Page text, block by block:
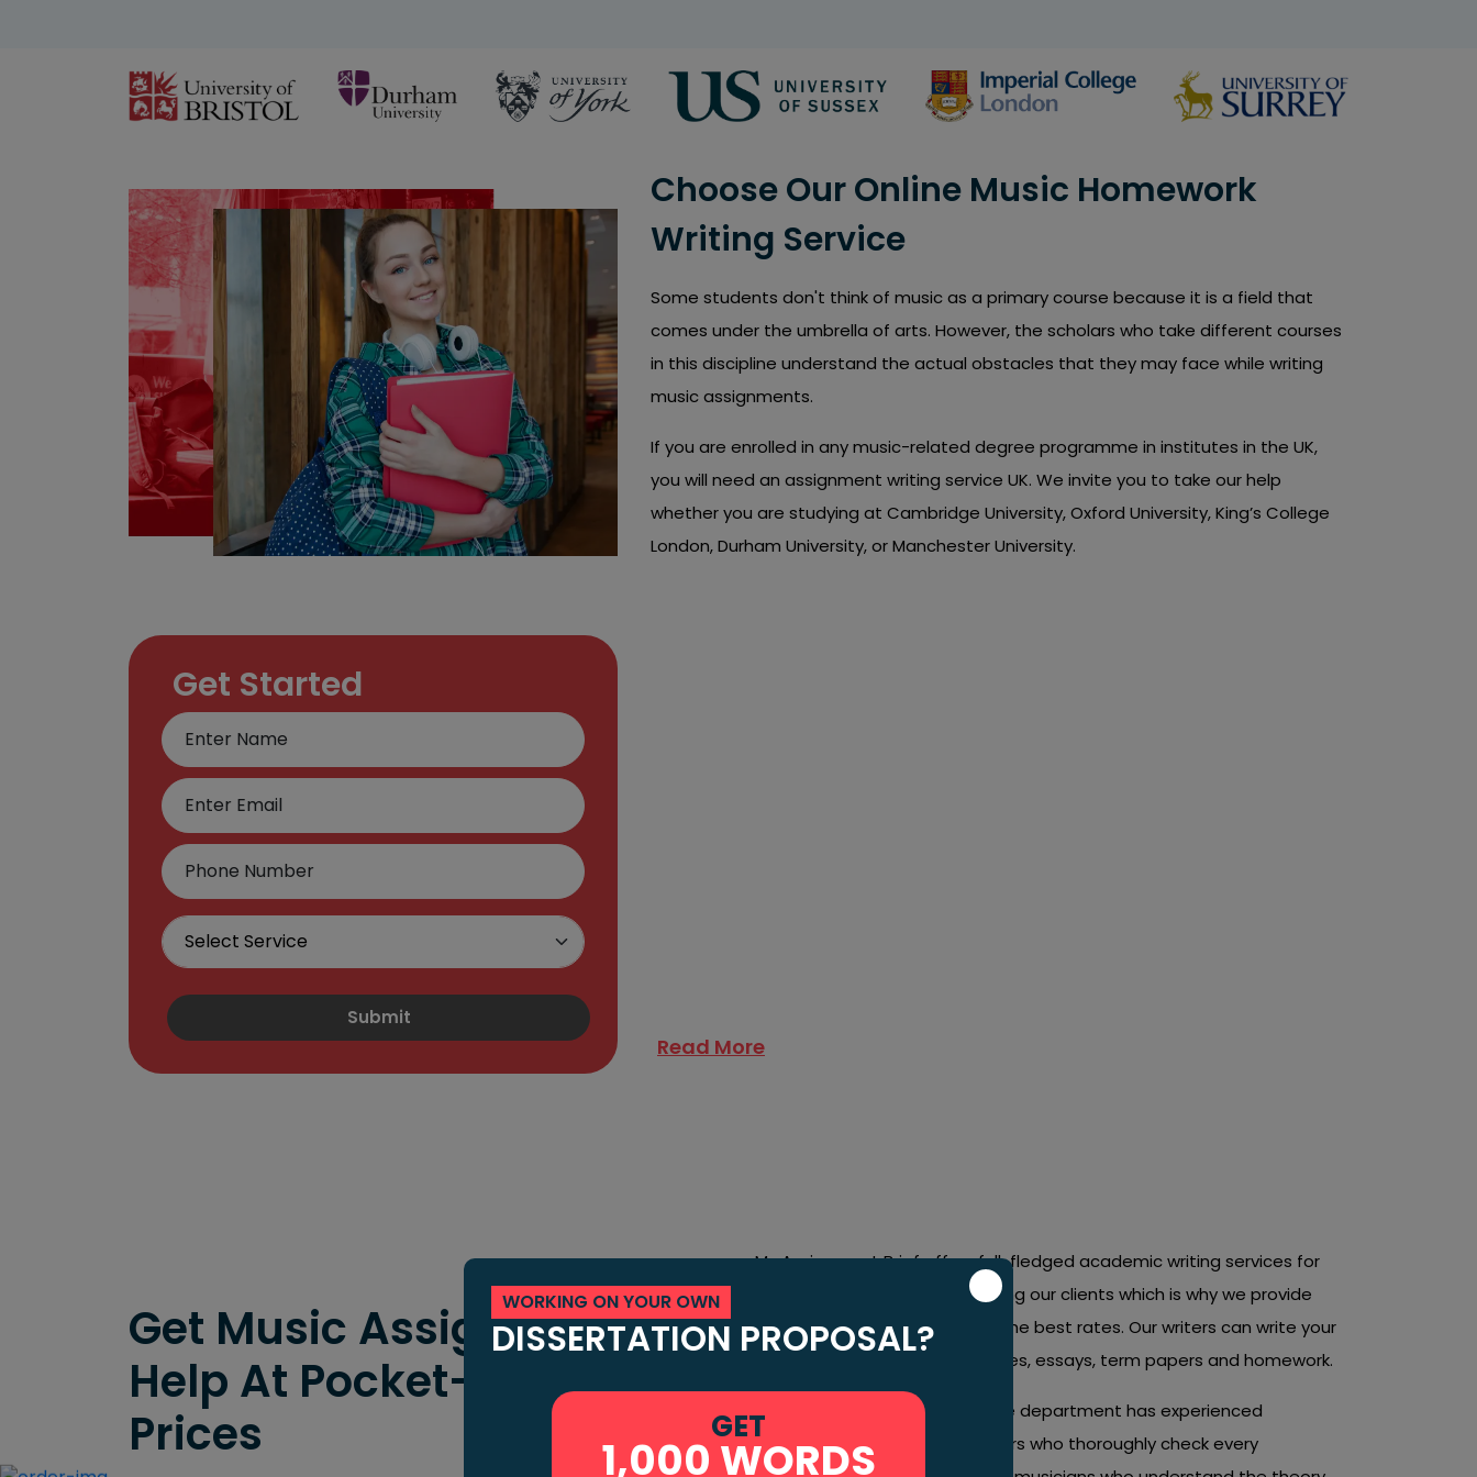
WORKING ON YOUR OWN
DISSERTATION PROPOSAL?
GET
1,000 WORDS
Choose Our Online Music Homework
Writing Service
Some students don't think of music as a primary course because it is a field that
comes under the umbrella of arts. However, the scholars who take different courses
in this discipline understand the actual obstacles that they may face while writing
music assignments.
If you are enrolled in any music-related degree programme in institutes in the UK,
you will need an assignment writing service UK. We invite you to take our help
whether you are studying at Cambridge University, Oxford University, King’s College
London, Durham University, or Manchester University.
Get Started
Submit
Read More
Get Music Assignment
Help At Pocket-Friendly
Prices
My Assignment Brief offers full-fledged academic writing services for
students. We hate disappointing our clients which is why we provide
quality music assignments at the best rates. Our writers can write your
assignments, coursework, theses, essays, term papers and homework.
Moreover, our quality assurance department has experienced
proofreaders and brilliant editors who thoroughly check every